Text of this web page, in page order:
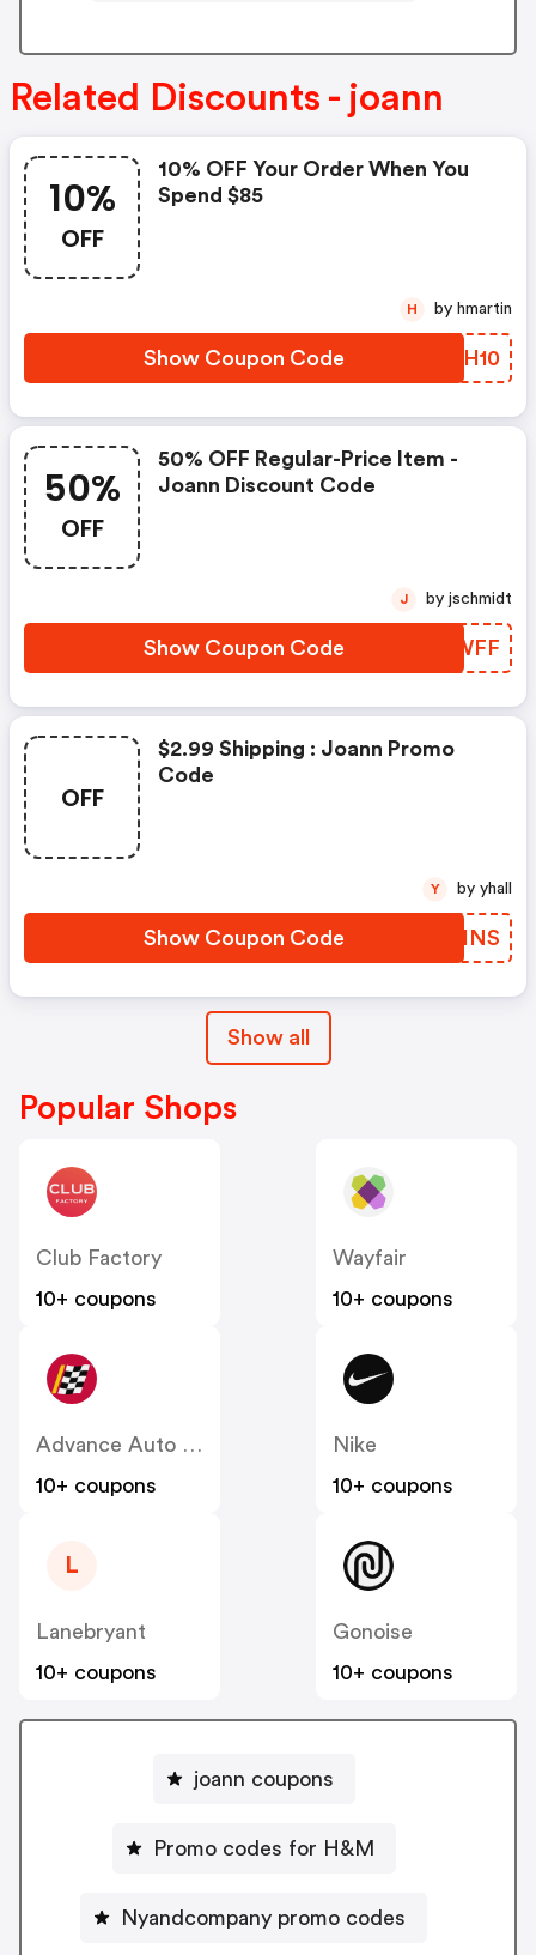
Related Discounts - joann
10%
OFF
10% OFF Your Order When You
Spend $85
Show Coupon Code FUJH10
H by hmartin
50%
OFF
50% OFF Regular-Price Item -
Joann Discount Code
Show Coupon Code XGHWFF
J by jschmidt
OFF
$2.99 Shipping : Joann Promo
Code
Show Coupon Code JIIHNS
Y by yhall
Show all
Popular Shops
Club Factory
10+ coupons
Wayfair
10+ coupons
Advance Auto Parts
10+ coupons
Nike
10+ coupons
L
Lanebryant
10+ coupons
Gonoise
10+ coupons
joann coupons
Promo codes for H&M
Nyandcompany promo codes